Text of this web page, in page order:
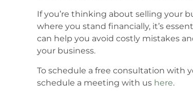
If you’re thinking about selling your
where you stand financially, it’s
can help you avoid costly mistakes
your business.
To schedule a free consultation with
schedule a meeting with us here.